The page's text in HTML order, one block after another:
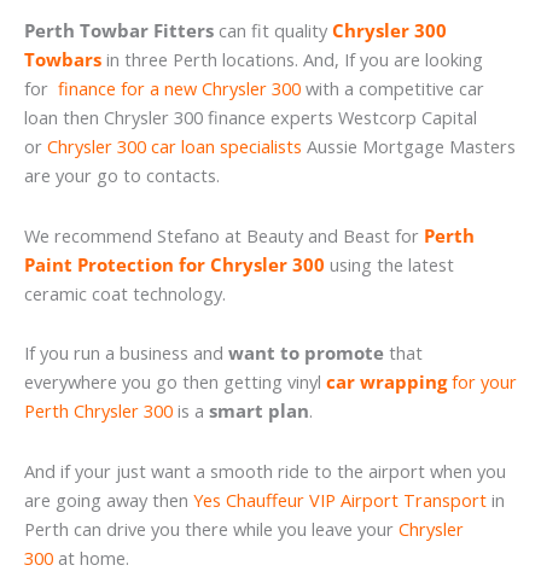
Perth Towbar Fitters can fit quality Chrysler 300
Towbars in three Perth locations. And, If you are looking
for finance for a new Chrysler 300 with a competitive car
loan then Chrysler 300 finance experts Westcorp Capital
or Chrysler 300 car loan specialists Aussie Mortgage Masters
are your go to contacts.
We recommend Stefano at Beauty and Beast for Perth
Paint Protection for Chrysler 300 using the latest
ceramic coat technology.
If you run a business and want to promote that
everywhere you go then getting vinyl car wrappingfor your
Perth Chrysler 300 is a smart plan.
And if your just want a smooth ride to the airport when you
are going away then Yes Chauffeur VIP Airport Transport in
Perth can drive you there while you leave your Chrysler
300 at home.